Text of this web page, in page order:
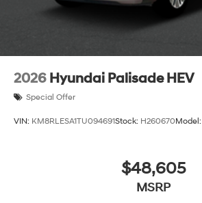
2026 Hyundai Palisade HEV
Special Offer
VIN: KM8RLESA1TU094691Stock: H260670Model:
$48,605
MSRP